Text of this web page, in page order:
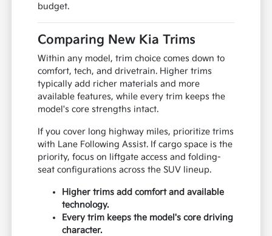
budget.
Comparing New Kia Trims
Within any model, trim choice comes down to
comfort, tech, and drivetrain. Higher trims
typically add richer materials and more
available features, while every trim keeps the
model's core strengths intact.
If you cover long highway miles, prioritize trims
with Lane Following Assist. If cargo space is the
priority, focus on liftgate access and folding-
seat configurations across the SUV lineup.
Higher trims add comfort and available
technology.
Every trim keeps the model's core driving
character.